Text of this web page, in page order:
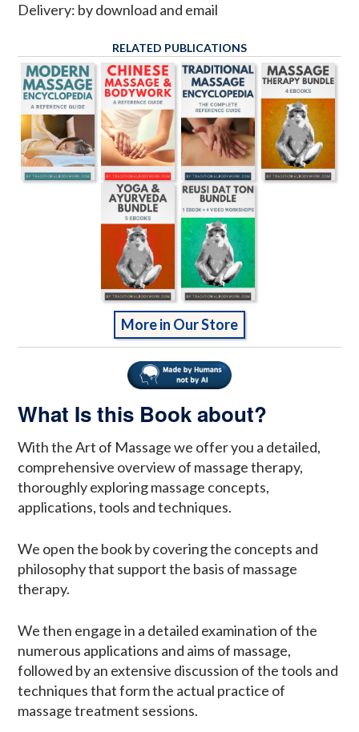
Delivery: by download and email
RELATED PUBLICATIONS
More in Our Store
What Is this Book about?
With the Art of Massage we offer you a detailed,
comprehensive overview of massage therapy,
thoroughly exploring massage concepts,
applications, tools and techniques.
We open the book by covering the concepts and
philosophy that support the basis of massage
therapy.
We then engage in a detailed examination of the
numerous applications and aims of massage,
followed by an extensive discussion of the tools and
techniques that form the actual practice of
massage treatment sessions.